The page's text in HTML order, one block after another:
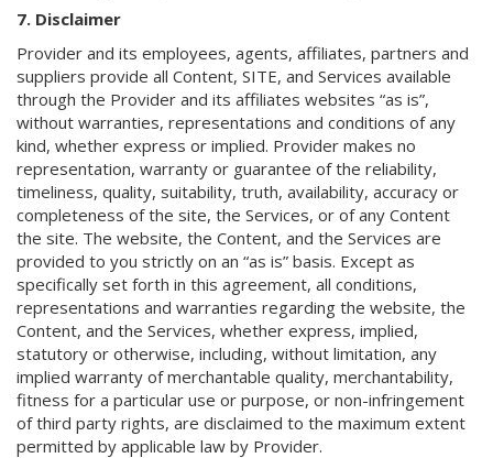
7. Disclaimer
Provider and its employees, agents, affiliates, partners and
suppliers provide all Content, SITE, and Services available
through the Provider and its affiliates websites “as is”,
without warranties, representations and conditions of any
kind, whether express or implied. Provider makes no
representation, warranty or guarantee of the reliability,
timeliness, quality, suitability, truth, availability, accuracy or
completeness of the site, the Services, or of any Content
the site. The website, the Content, and the Services are
provided to you strictly on an “as is” basis. Except as
specifically set forth in this agreement, all conditions,
representations and warranties regarding the website, the
Content, and the Services, whether express, implied,
statutory or otherwise, including, without limitation, any
implied warranty of merchantable quality, merchantability,
fitness for a particular use or purpose, or non-infringement
of third party rights, are disclaimed to the maximum extent
permitted by applicable law by Provider.